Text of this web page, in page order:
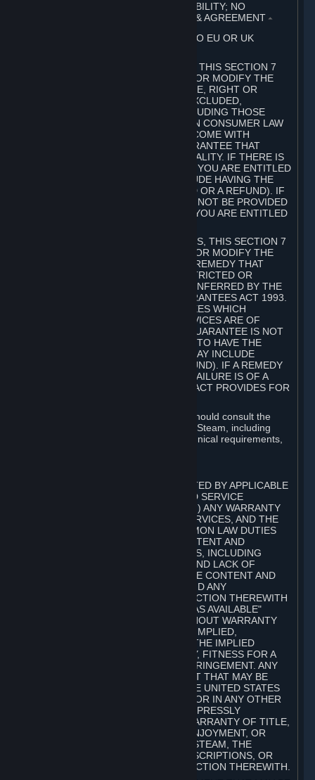
7. DISCLAIMERS; LIMITATION OF LIABILITY; NO
GUARANTEES; LIMITED WARRANTY & AGREEMENT ⏶
THIS SECTION 7 DOES NOT APPLY TO EU OR UK
FOR AUSTRALIAN SUBSCRIBERS, THIS SECTION 7
DOES NOT EXCLUDE, RESTRICT OR MODIFY THE
APPLICATION OF ANY GUARANTEE, RIGHT OR
REMEDY THAT CANNOT BE SO EXCLUDED,
RESTRICTED OR MODIFIED, INCLUDING THOSE
CONFERRED BY THE AUSTRALIAN CONSUMER LAW
(ACL). UNDER THE ACL, GOODS COME WITH
GUARANTEES INCLUDING A GUARANTEE THAT
GOODS ARE OF ACCEPTABLE QUALITY. IF THERE IS
A FAILURE OF THIS GUARANTEE, YOU ARE ENTITLED
TO A REMEDY (WHICH MAY INCLUDE HAVING THE
GOODS REPAIRED OR REPLACED OR A REFUND). IF
A REPAIR OR REPLACEMENT CANNOT BE PROVIDED
OR THERE IS A MAJOR FAILURE, YOU ARE ENTITLED
FOR NEW ZEALAND SUBSCRIBERS, THIS SECTION 7
DOES NOT EXCLUDE, RESTRICT OR MODIFY THE
APPLICATION OF ANY RIGHT OR REMEDY THAT
CANNOT BE SO EXCLUDED, RESTRICTED OR
MODIFIED INCLUDING THOSE CONFERRED BY THE
NEW ZEALAND CONSUMER GUARANTEES ACT 1993.
UNDER THIS ACT ARE GUARANTEES WHICH
INCLUDE THAT GOODS AND SERVICES ARE OF
ACCEPTABLE QUALITY. IF THIS GUARANTEE IS NOT
MET THERE ARE ENTITLEMENTS TO HAVE THE
SOFTWARE REMEDIED (WHICH MAY INCLUDE
REPAIR, REPLACEMENT OR REFUND). IF A REMEDY
CANNOT BE PROVIDED OR THE FAILURE IS OF A
SUBSTANTIAL CHARACTER, THE ACT PROVIDES FOR
Prior to acquiring a Subscription, you should consult the
product information made available on Steam, including
Subscription description, minimum technical requirements,
TO THE MAXIMUM EXTENT PERMITTED BY APPLICABLE
LAW, VALVE AND ITS AFFILIATES AND SERVICE
PROVIDERS EXPRESSLY DISCLAIM (I) ANY WARRANTY
FOR STEAM, THE CONTENT AND SERVICES, AND THE
SUBSCRIPTIONS, AND (II) ANY COMMON LAW DUTIES
WITH REGARD TO STEAM, THE CONTENT AND
SERVICES, AND THE SUBSCRIPTIONS, INCLUDING
DUTIES OF LACK OF NEGLIGENCE AND LACK OF
WORKMANLIKE EFFORT. STEAM, THE CONTENT AND
SERVICES, THE SUBSCRIPTIONS, AND ANY
INFORMATION AVAILABLE IN CONNECTION THEREWITH
ARE PROVIDED ON AN "AS IS" AND "AS AVAILABLE"
BASIS, "WITH ALL FAULTS" AND WITHOUT WARRANTY
OF ANY KIND, EITHER EXPRESS OR IMPLIED,
INCLUDING, WITHOUT LIMITATION, THE IMPLIED
WARRANTIES OF MERCHANTABILITY, FITNESS FOR A
PARTICULAR PURPOSE, OR NONINFRINGEMENT. ANY
WARRANTY AGAINST INFRINGEMENT THAT MAY BE
PROVIDED IN SECTION 2-312 OF THE UNITED STATES
UNIFORM COMMERCIAL CODE AND/OR IN ANY OTHER
COMPARABLE STATE STATUTE IS EXPRESSLY
DISCLAIMED. ALSO, THERE IS NO WARRANTY OF TITLE,
NON-INTERFERENCE WITH YOUR ENJOYMENT, OR
AUTHORITY IN CONNECTION WITH STEAM, THE
CONTENT AND SERVICES, THE SUBSCRIPTIONS, OR
INFORMATION AVAILABLE IN CONNECTION THEREWITH.